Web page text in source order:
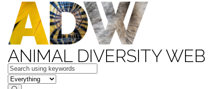
ANIMAL DIVERSITY WEB
Keywords
in feature